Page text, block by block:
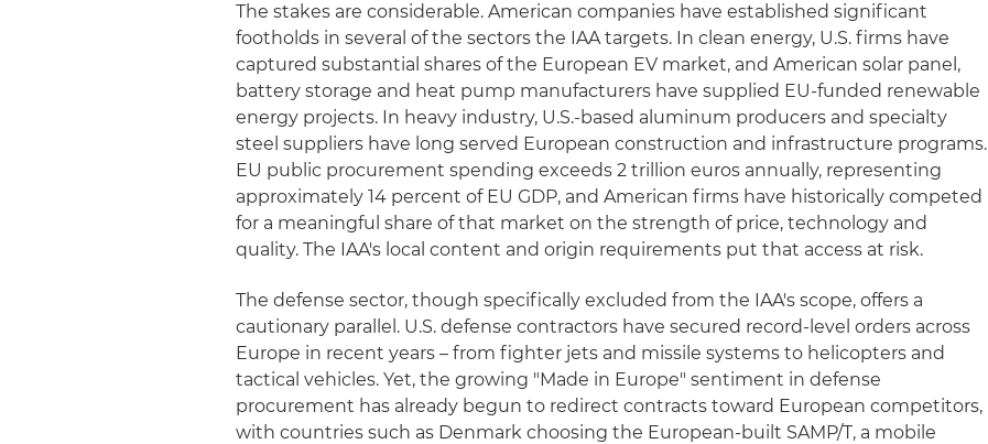
The stakes are considerable. American companies have established significant
footholds in several of the sectors the IAA targets. In clean energy, U.S. firms have
captured substantial shares of the European EV market, and American solar panel,
battery storage and heat pump manufacturers have supplied EU-funded renewable
energy projects. In heavy industry, U.S.-based aluminum producers and specialty
steel suppliers have long served European construction and infrastructure programs.
EU public procurement spending exceeds 2 trillion euros annually, representing
approximately 14 percent of EU GDP, and American firms have historically competed
for a meaningful share of that market on the strength of price, technology and
quality. The IAA's local content and origin requirements put that access at risk.
The defense sector, though specifically excluded from the IAA's scope, offers a
cautionary parallel. U.S. defense contractors have secured record-level orders across
Europe in recent years – from fighter jets and missile systems to helicopters and
tactical vehicles. Yet, the growing "Made in Europe" sentiment in defense
procurement has already begun to redirect contracts toward European competitors,
with countries such as Denmark choosing the European-built SAMP/T, a mobile